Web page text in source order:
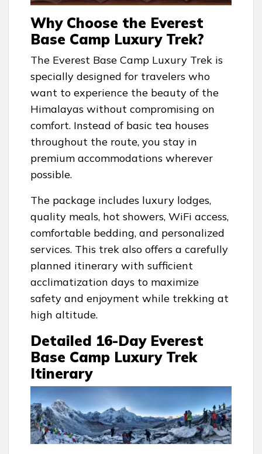
Why Choose the Everest
Base Camp Luxury Trek?
The Everest Base Camp Luxury Trek is
specially designed for travelers who
want to experience the beauty of the
Himalayas without compromising on
comfort. Instead of basic tea houses
throughout the route, you stay in
premium accommodations wherever
possible.
The package includes luxury lodges,
quality meals, hot showers, WiFi access,
comfortable bedding, and personalized
services. This trek also offers a carefully
planned itinerary with sufficient
acclimatization days to maximize
safety and enjoyment while trekking at
high altitude.
Detailed 16-Day Everest
Base Camp Luxury Trek
Itinerary